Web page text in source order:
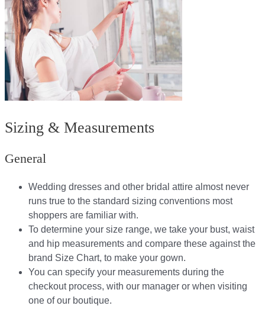
Sizing & Measurements
General
Wedding dresses and other bridal attire almost never
runs true to the standard sizing conventions most
shoppers are familiar with.
To determine your size range, we take your bust, waist
and hip measurements and compare these against the
brand Size Chart, to make your gown.
You can specify your measurements during the
checkout process, with our manager or when visiting
one of our boutique.